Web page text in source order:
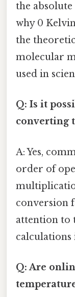
the
why 0
the
molecular
used in
Q: Is it
converting
A: Yes,
order of
conversion
attention to
calculations
Q: Are